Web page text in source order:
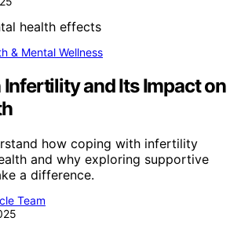
& Mental Wellness
and Its Impact on
how coping with infertility
and why exploring supportive
a difference.
Team